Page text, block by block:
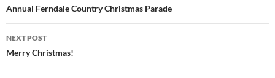
navigation
Annual Ferndale Country Christmas Parade
NEXT POST
Merry Christmas!